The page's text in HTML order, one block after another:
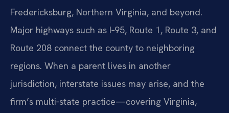
Fredericksburg, Northern Virginia, and beyond.
Major highways such as I‑95, Route 1, Route 3, and
Route 208 connect the county to neighboring
regions. When a parent lives in another
jurisdiction, interstate issues may arise, and the
firm’s multi‑state practice—covering Virginia,